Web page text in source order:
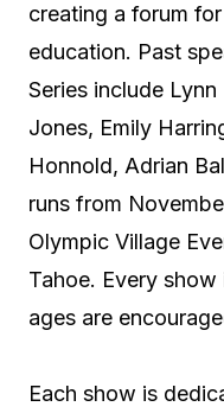
creating a forum
education. Past
Series include
Jones, Emily
Honnold, Adrian
runs from
Olympic Village
Tahoe. Every show
ages are
Each show is